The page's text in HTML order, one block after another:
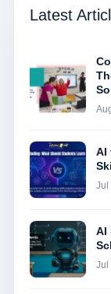
Latest
AI
Jul
AI
Jul